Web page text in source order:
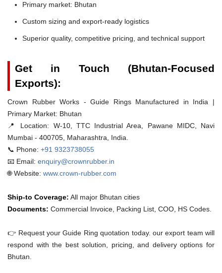
Primary market: Bhutan
Custom sizing and export-ready logistics
Superior quality, competitive pricing, and technical support
Get in Touch (Bhutan-Focused
Exports):
Crown Rubber Works - Guide Rings Manufactured in India |
Primary Market: Bhutan
📍 Location: W-10, TTC Industrial Area, Pawane MIDC, Navi
Mumbai - 400705, Maharashtra, India.
📞 Phone: +91 9323738055
📧 Email: enquiry@crownrubber.in
🌐 Website: www.crown-rubber.com
Ship-to Coverage: All major Bhutan cities
Documents: Commercial Invoice, Packing List, COO, HS Codes.
👉 Request your Guide Ring quotation today. our export team will
respond with the best solution, pricing, and delivery options for
Bhutan.